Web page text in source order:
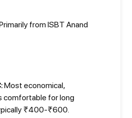
from ISBT Anand
Most economical,
comfortable for long
₹400-₹600.